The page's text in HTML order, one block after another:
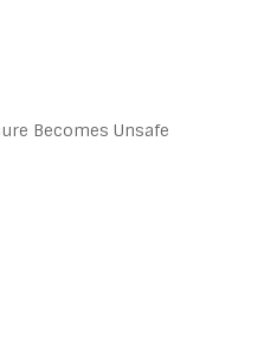
Becomes Unsafe